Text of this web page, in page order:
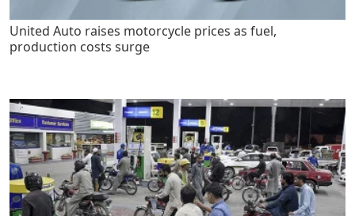
United Auto raises motorcycle prices as fuel,
production costs surge